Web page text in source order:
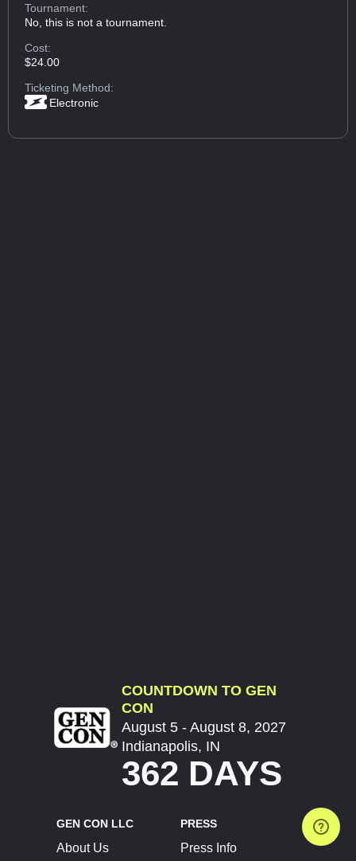
Tournament:
No, this is not a tournament.
Cost:
$24.00
Ticketing Method:
Electronic
COUNTDOWN TO GEN
CON
August 5 - August 8, 2027
Indianapolis, IN
362 DAYS
GEN CON LLC
About Us
PRESS
Press Info